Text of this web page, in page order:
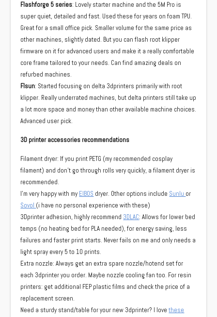
Flashforge 5 series: Lovely starter machine and the 5M Pro is
super quiet, detailed and fast. Used these for years on foam TPU.
Great for a small office pick. Smaller volume for the same price as
other machines, slightly dated. But you can flash root klipper
firmware on it for advanced users and make it a really comfortable
core frame tailored to your needs. Can find amazing deals on
refurbed machines.
Flsun: Started focusing on delta 3dprinters primarily with root
klipper. Really underrated machines, but delta printers still take up
a lot more space and money than other available machine choices.
Advanced user pick.
3D printer accessories recommendations
Filament dryer: If you print PETG (my recommended cosplay
filament) and don’t go through rolls very quickly, a filament dryer is
recommended.
I’m very happy with my EIBOS dryer. Other options include Sunlu or
Sovol (i have no personal experience with these)
3Dprinter adhesion, highly recommend 3DLAC: Allows for lower bed
temps (no heating bed for PLA needed), for energy saving, less
failures and faster print starts. Never fails on me and only needs a
light spray every 5 to 10 prints.
Extra nozzle: Always get an extra spare nozzle/hotend set for
each 3dprinter you order. Maybe nozzle cooling fan too. For resin
printers: get additional FEP plastic films and check the price of a
replacement screen.
Need a sturdy stand/table for your new 3dprinter? I lovethese